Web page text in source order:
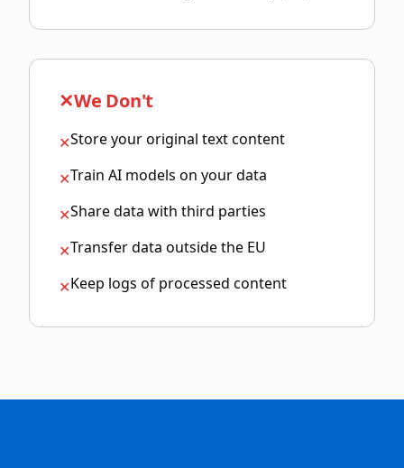
✕We Don't
✕Store your original text content
✕Train AI models on your data
✕Share data with third parties
✕Transfer data outside the EU
✕Keep logs of processed content